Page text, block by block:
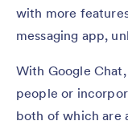
with more
messaging app,
With Google
people or
both of which are